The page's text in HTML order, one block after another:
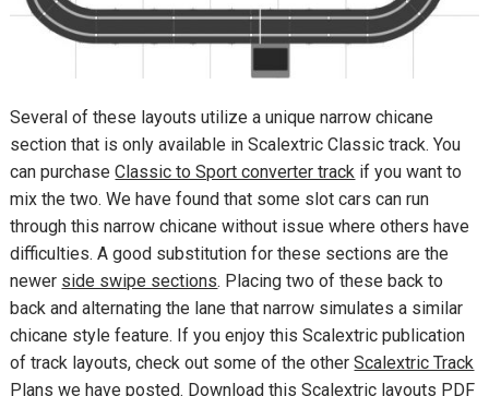
Several of these layouts utilize a unique narrow chicane
section that is only available in Scalextric Classic track. You
can purchaseClassic to Sport converter track if you want to
mix the two. We have found that some slot cars can run
through this narrow chicane without issue where others have
difficulties. A good substitution for these sections are the
newer side swipe sections. Placing two of these back to
back and alternating the lane that narrow simulates a similar
chicane style feature. If you enjoy this Scalextric publication
of track layouts, check out some of the otherScalextric Track
Plans we have posted. Download this Scalextric layouts PDF